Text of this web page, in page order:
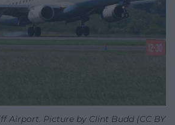
Airport. Picture by Clint Budd (CC BY